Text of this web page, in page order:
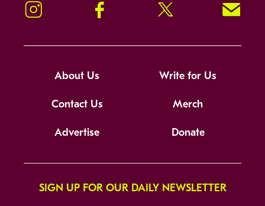
Instagram Facebook Twitter Signup!
About Us Write for Us
Contact Us Merch
Advertise Donate
SIGN UP FOR OUR DAILY NEWSLETTER